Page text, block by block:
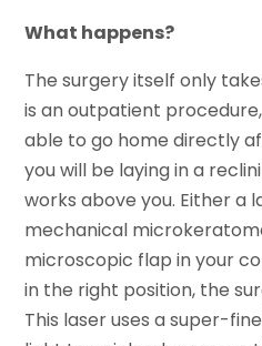
What happens?
The surgery itself only
is an outpatient
able to go home directly
you will be laying in a
works above you. Either a
mechanical
microscopic flap in your
in the right position, the
This laser uses a super-